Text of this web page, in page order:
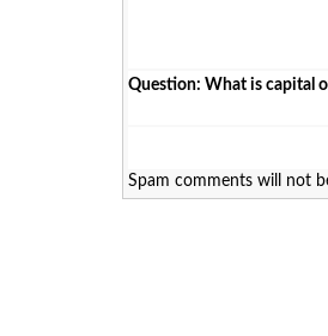
Question: What is capital
Spam comments will not